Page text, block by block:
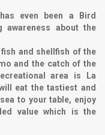
even been a Bird
awareness about the
and shellfish of the
and the catch of the
area is
La
eat the tastiest and
to your table, enjoy
value which is the